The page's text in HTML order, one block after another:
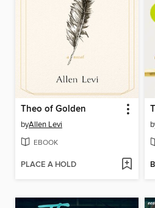
Theo of Golden
byAllen Levi
EBOOK
PLACE A HOLD